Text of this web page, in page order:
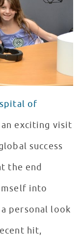
of
exciting visit
success
the end
into
personal look
hit,